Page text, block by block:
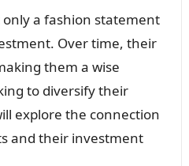
a fashion statement
Over time, their
them a wise
to diversify their
explore the connection
and their investment